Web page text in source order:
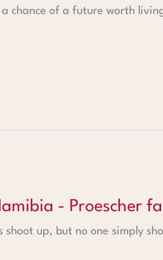
chance of a future worth
- Proescher
shoot up, but no one simply
family